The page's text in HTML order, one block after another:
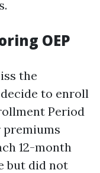
OEP
the
to enroll
Period
premiums
12-month
but did not